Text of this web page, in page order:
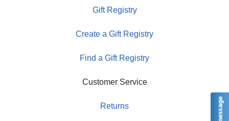
Gift Registry
Create a Gift Registry
Find a Gift Registry
Customer Service
Returns